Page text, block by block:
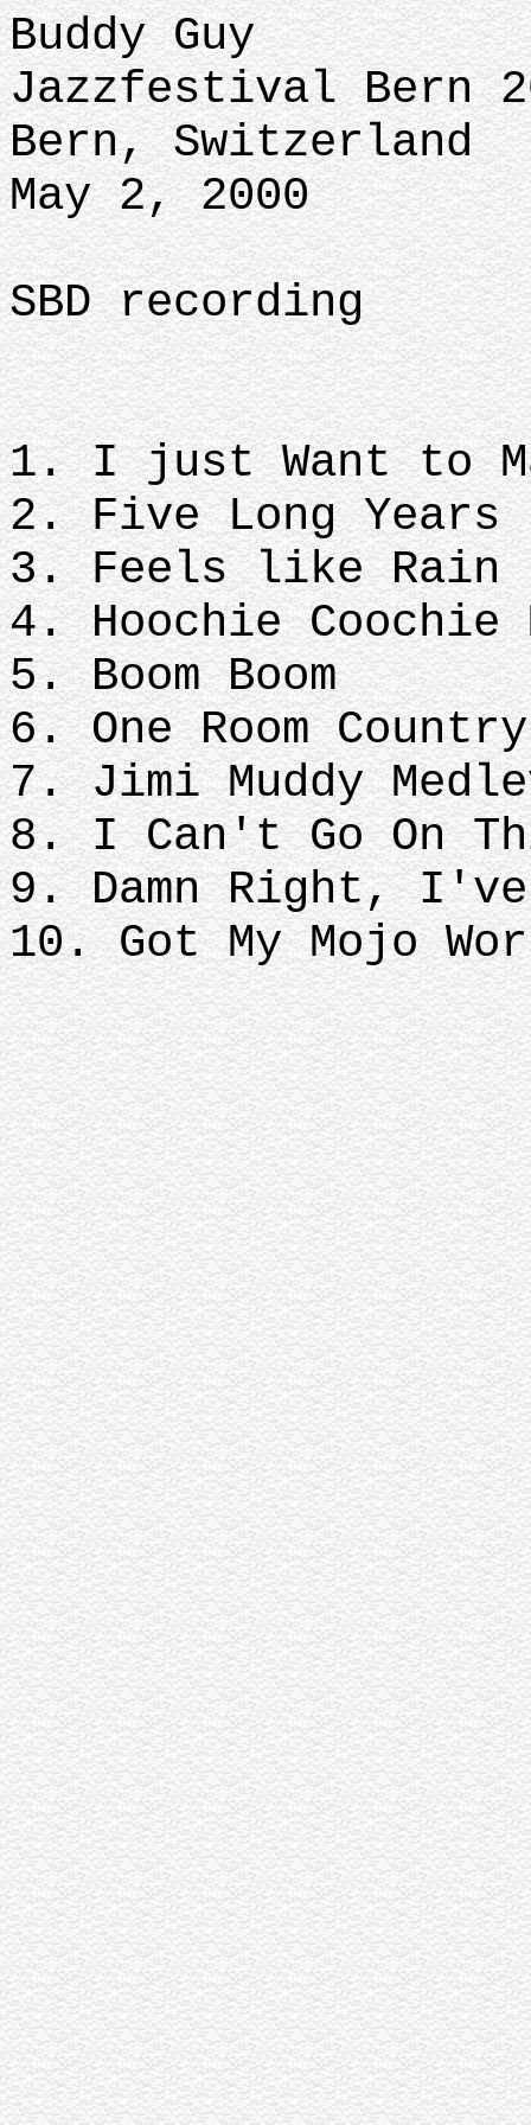
Buddy Guy
Jazzfestival Bern
Bern, Switzerland
May 2, 2000
SBD recording
1. I just Want to
2. Five Long Years
3. Feels like Rain
4. Hoochie Coochie
5. Boom Boom
6. One Room
7. Jimi Muddy
8. I Can't Go On
9. Damn Right,
10. Got My Mojo